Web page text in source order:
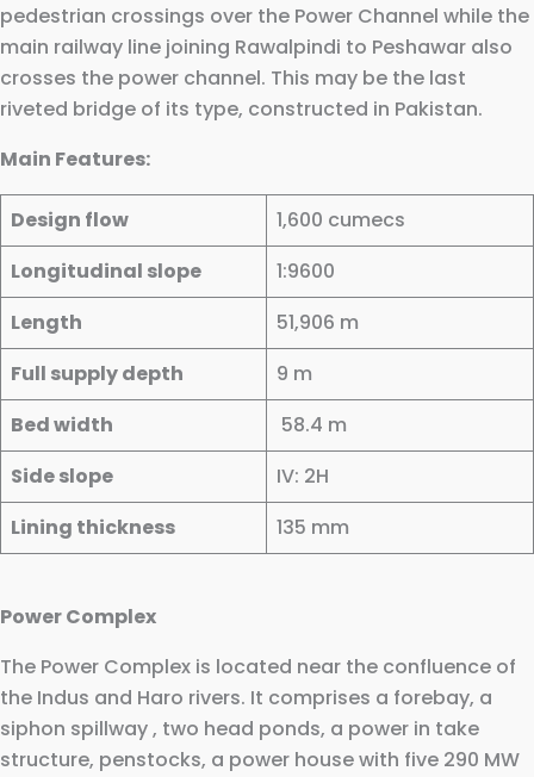
pedestrian crossings over the Power Channel while the
main railway line joining Rawalpindi to Peshawar also
crosses the power channel. This may be the last
riveted bridge of its type, constructed in Pakistan.
Main Features:
Design flow
1,600 cumecs
Longitudinal slope
1:9600
Length
51,906 m
Full supply depth
9 m
Bed width
58.4 m
Side slope
IV: 2H
Lining thickness
135 mm
Power Complex
The Power Complex is located near the confluence of
the Indus and Haro rivers. It comprises a forebay, a
siphon spillway , two head ponds, a power in take
structure, penstocks, a power house with five 290 MW